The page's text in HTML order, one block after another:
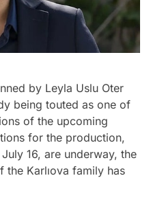
by Leyla Uslu Oter
being touted as one of
of the upcoming
for the production,
16, are underway, the
Karlıova family has